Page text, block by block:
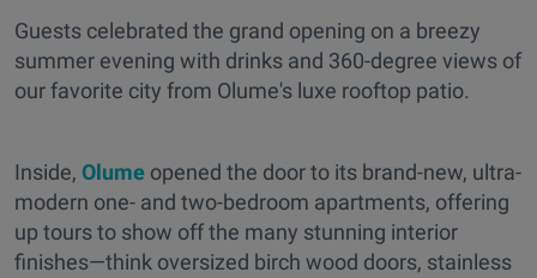
Guests celebrated the grand opening on a breezy
summer evening with drinks and 360-degree views of
our favorite city from Olume's luxe rooftop patio.
Inside, Olume opened the door to its brand-new, ultra-
modern one- and two-bedroom apartments, offering
up tours to show off the many stunning interior
finishes—think oversized birch wood doors, stainless